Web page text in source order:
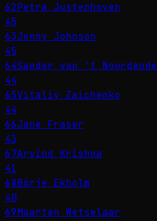
62Petra Justenhoven
45
63Jenny Johnson
45
64Sander van 't Noordende
44
65Vitaliy Zaichenko
44
66Jane Fraser
43
67Arvind Krishna
41
68Börje Ekholm
40
69Maarten Wetselaar